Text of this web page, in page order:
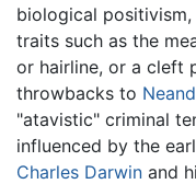
biological
traits such as the
or hairline, or a cleft
throwbacks to
"atavistic" criminal
influenced by the
Charles Darwin and